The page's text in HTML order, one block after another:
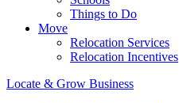
Things to Do
Move
Relocation Services
Relocation Incentives
Locate & Grow Business